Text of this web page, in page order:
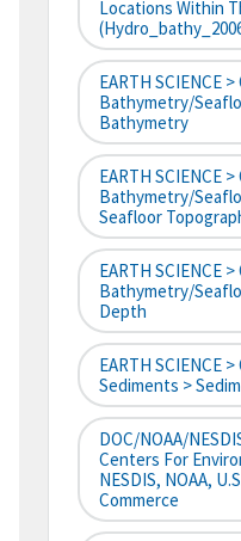
Locations Within
EARTH SCIENCE
Bathymetry/
Bathymetry
EARTH SCIENCE
Bathymetry/
Seafloor
EARTH SCIENCE
Bathymetry/
Depth
EARTH SCIENCE
Sediments >
DOC/NOAA/
Centers For
NESDIS, NOAA,
Commerce